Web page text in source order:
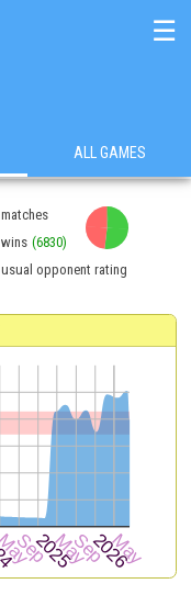
☰
ALL GAMES
matches
wins (6830)
usual opponent rating